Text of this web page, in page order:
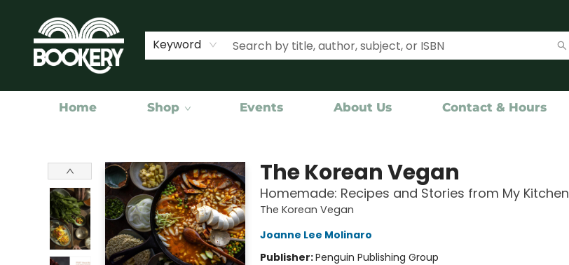
Keyword
Home Shop Events About Us Contact & Hours
The Korean Vegan
Homemade: Recipes and Stories from My Kitchen
The Korean Vegan
Joanne Lee Molinaro
Publisher:Penguin Publishing Group